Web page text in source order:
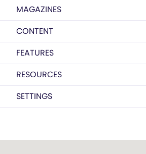
MAGAZINES
CONTENT
FEATURES
RESOURCES
SETTINGS